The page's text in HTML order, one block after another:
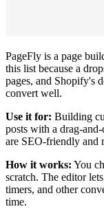
PageFly is a page
this list because a
pages, and Shopify's
convert well.
Use it for: Building
posts with a drag-
are SEO-friendly and
How it works: You
scratch. The editor
timers, and other
time.